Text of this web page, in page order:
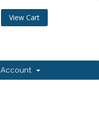
View Cart
Account